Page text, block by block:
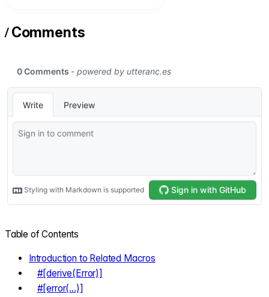
/Comments
Table of Contents
Introduction to Related Macros
#[derive(Error)]
#[error(...)]